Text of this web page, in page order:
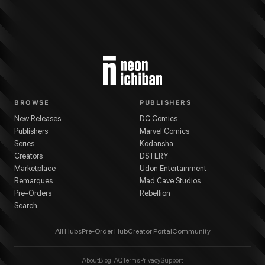
BROWSE
New Releases
Publishers
Series
Creators
Marketplace
Remarques
Pre-Orders
Search
PUBLISHERS
DC Comics
Marvel Comics
Kodansha
DSTLRY
Udon Entertainment
Mad Cave Studios
Rebellion
All HubsPre-Order HubCreator PortalCommunity
AboutBlog FAQTermsPrivacySupport